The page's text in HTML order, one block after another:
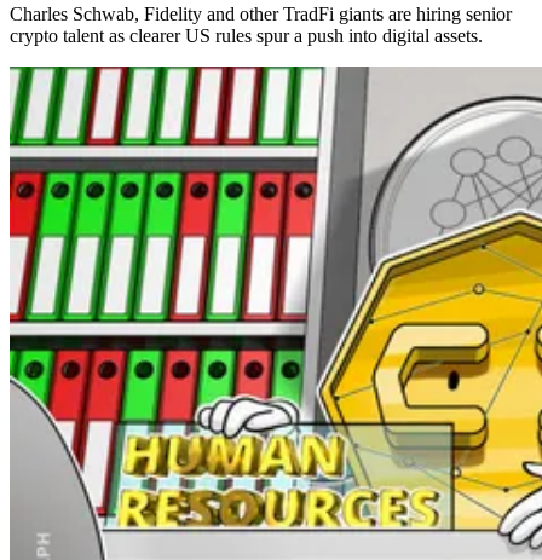
Charles Schwab, Fidelity and other TradFi giants are hiring senior
crypto talent as clearer US rules spur a push into digital assets.